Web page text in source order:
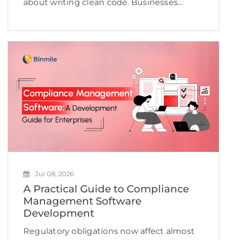
about writing clean code. Businesses
maintain high quality, adapt to changing
development costs under control.
However, many software […]
Jul 08, 2026
A Practical Guide to Compliance
Management Software
Development
Regulatory obligations now affect almost